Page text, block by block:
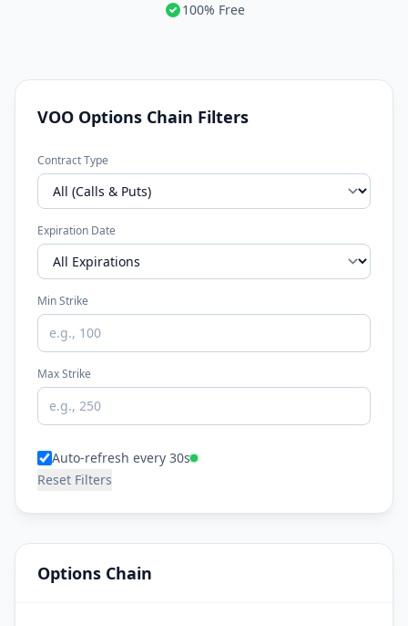
100% Free
VOO Options Chain Filters
Contract Type
Expiration Date
Min Strike
Max Strike
Auto-refresh every 30s
Reset Filters
Options Chain